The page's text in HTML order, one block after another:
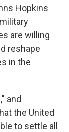
Hopkins
are willing
reshape
in the
and
the United
to settle all